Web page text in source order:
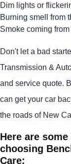
Dim lights or
Burning smell from
Smoke coming
Don't let a bad
Transmission &
and service quote.
can get your car
the roads of New
Here are
choosing
Care: